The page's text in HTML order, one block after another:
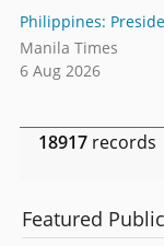
Philippines:
Manila Times
6 Aug 2026
18917
Featured